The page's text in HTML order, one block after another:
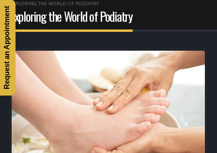
EXPLORING THE WORLD OF PODIATRY
Exploring the World of Podiatry
Request an Appointment